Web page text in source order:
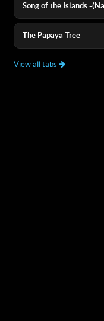
Song of the Islands -
The Papaya Tree
View all tabs